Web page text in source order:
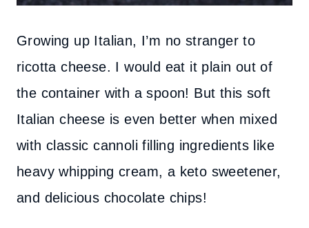
Growing up Italian, I’m no stranger to
ricotta cheese. I would eat it plain out of
the container with a spoon! But this soft
Italian cheese is even better when mixed
with classic cannoli filling ingredients like
heavy whipping cream, a keto sweetener,
and delicious chocolate chips!